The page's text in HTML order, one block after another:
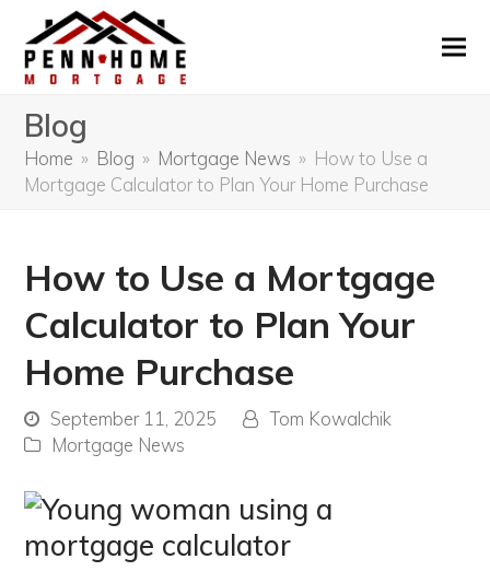
Blog
Home » Blog » Mortgage News » How to Use a
Mortgage Calculator to Plan Your Home Purchase
How to Use a Mortgage
Calculator to Plan Your
Home Purchase
September 11, 2025
Tom Kowalchik
Mortgage News